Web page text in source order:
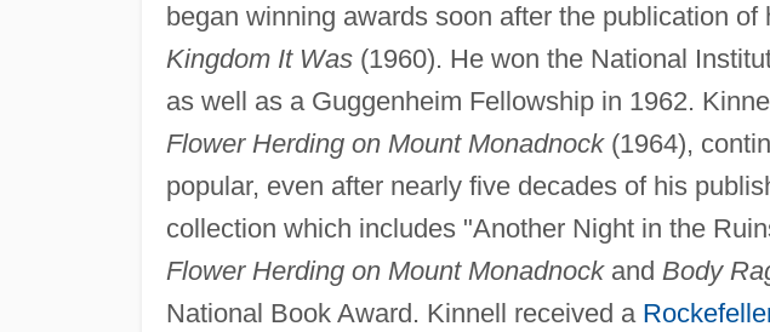
began winning awards soon after the publication of
Kingdom It Was(1960). He won the National
as well as a Guggenheim Fellowship in 1962.
Flower Herding on Mount Monadnock(1964),
popular, even after nearly five decades of his
collection which includes "Another Night in the
Flower Herding on Mount Monadnockand Body
National Book Award. Kinnell received a